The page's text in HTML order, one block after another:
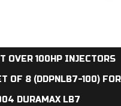
OVER 100HP INJECTORS
OF 8 (DDPNLB7-100) FOR
DURAMAX LB7